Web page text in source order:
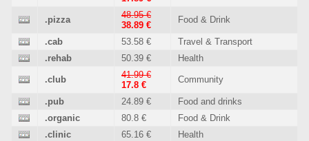
.pizza
48.95 €
38.89 €
Food & Drink
.cab 53.58 €
Travel & Transport
.rehab
50.39 € Health
.club
41.99 €
17.8 €
Community
.pub 24.89 €
Food and drinks
.organic
80.8 €
Food & Drink
.clinic
65.16 € Health